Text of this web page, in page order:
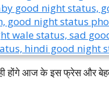
होंगे आज के इस फ्रेस और